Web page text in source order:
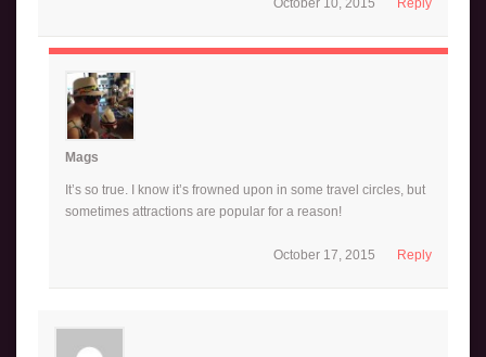
Mags
It’s so true. I know it’s frowned upon in some travel circles, but
sometimes attractions are popular for a reason!
Reply
October 17, 2015